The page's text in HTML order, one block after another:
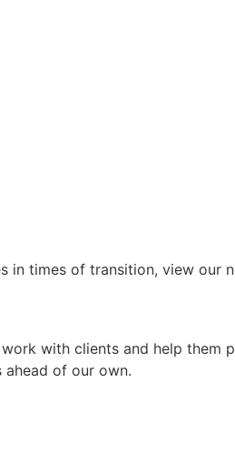
in times of transition, view our
with clients and help them
ahead of our own.